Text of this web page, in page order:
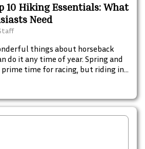
10 Hiking Essentials: What
Need
things about horseback
do it any time of year. Spring and
time for racing, but riding in